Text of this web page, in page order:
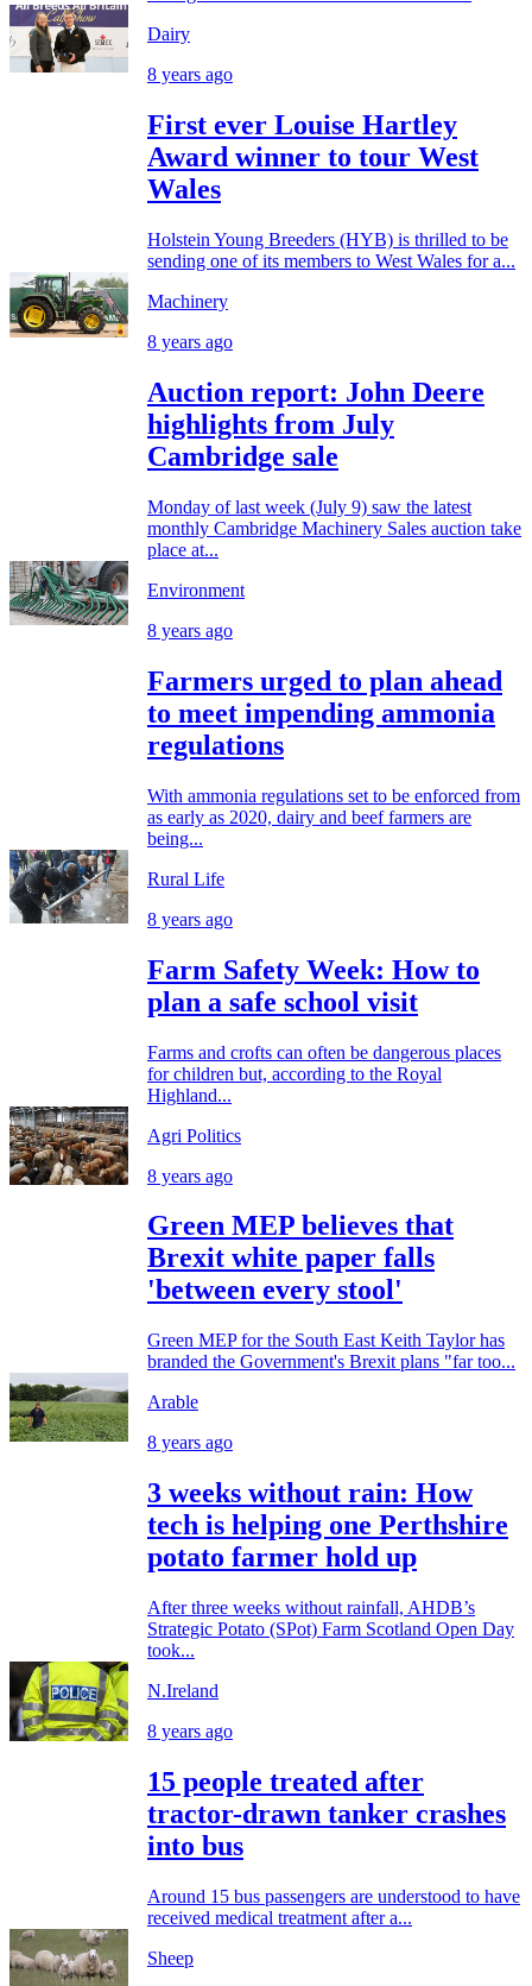
Dairy
8 years ago
First ever Louise Hartley
Award winner to tour West
Wales
Holstein Young Breeders (HYB) is thrilled to be
sending one of its members to West Wales for a...
Machinery
8 years ago
Auction report: John Deere
highlights from July
Cambridge sale
Monday of last week (July 9) saw the latest
monthly Cambridge Machinery Sales auction take
place at...
Environment
8 years ago
Farmers urged to plan ahead
to meet impending ammonia
regulations
With ammonia regulations set to be enforced from
as early as 2020, dairy and beef farmers are
being...
Rural Life
8 years ago
Farm Safety Week: How to
plan a safe school visit
Farms and crofts can often be dangerous places
for children but, according to the Royal
Highland...
Agri Politics
8 years ago
Green MEP believes that
Brexit white paper falls
'between every stool'
Green MEP for the South East Keith Taylor has
branded the Government's Brexit plans "far too...
Arable
8 years ago
3 weeks without rain: How
tech is helping one Perthshire
potato farmer hold up
After three weeks without rainfall, AHDB’s
Strategic Potato (SPot) Farm Scotland Open Day
took...
N.Ireland
8 years ago
15 people treated after
tractor-drawn tanker crashes
into bus
Around 15 bus passengers are understood to have
received medical treatment after a...
Sheep